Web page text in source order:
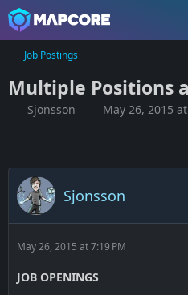
Job Postings
Multiple Positions
Sjonsson May 26, 2015
Sjonsson
May 26, 2015 at 7:19 PM
JOB OPENINGS